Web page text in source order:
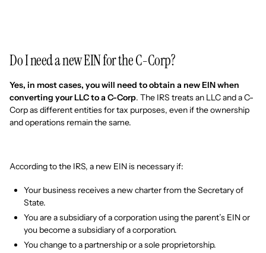
Do I need a new EIN for the C-Corp?
Yes, in most cases, you will need to obtain a new EIN when
converting your LLC to a C-Corp. The IRS treats an LLC and a C-
Corp as different entities for tax purposes, even if the ownership
and operations remain the same.
According to the IRS, a new EIN is necessary if:
Your business receives a new charter from the Secretary of
State.
You are a subsidiary of a corporation using the parent’s EIN or
you become a subsidiary of a corporation.
You change to a partnership or a sole proprietorship.